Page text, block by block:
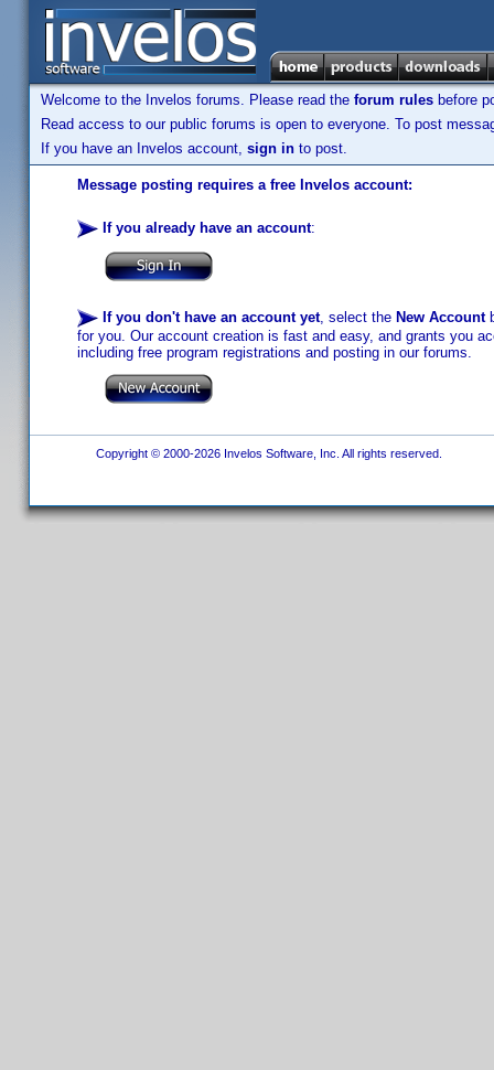
Welcome to the Invelos forums. Please read the forum rules before
Read access to our public forums is open to everyone. To post
If you have an Invelos account, sign in to post.
Message posting requires a free Invelos account:
If you already have an account:
If you don't have an account yet, select the New Account
for you. Our account creation is fast and easy, and grants you
including free program registrations and posting in our forums.
Copyright © 2000-2026 Invelos Software, Inc. All rights reserved.